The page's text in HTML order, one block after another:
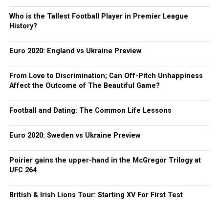
Who is the Tallest Football Player in Premier League
History?
Euro 2020: England vs Ukraine Preview
From Love to Discrimination; Can Off-Pitch Unhappiness
Affect the Outcome of The Beautiful Game?
Football and Dating: The Common Life Lessons
Euro 2020: Sweden vs Ukraine Preview
Poirier gains the upper-hand in the McGregor Trilogy at
UFC 264
British & Irish Lions Tour: Starting XV For First Test